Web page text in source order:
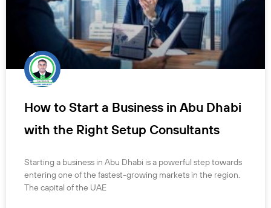
How to Start a Business in Abu Dhabi
with the Right Setup Consultants
Starting a business in Abu Dhabi is a powerful step towards
entering one of the fastest-growing markets in the region.
The capital of the UAE